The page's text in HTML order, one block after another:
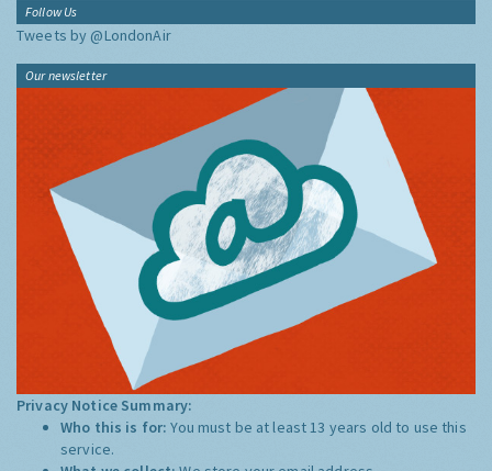
Follow Us
Tweets by @LondonAir
Our newsletter
Privacy Notice Summary:
Who this is for:You must be at least 13 years old to use this
service.